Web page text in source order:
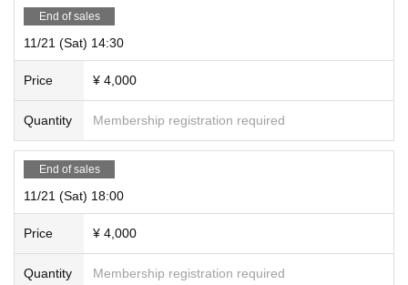
End of sales
11/21 (Sat) 14:30
Price ¥ 4,000
Quantity Membership registration required
End of sales
11/21 (Sat) 18:00
Price ¥ 4,000
Quantity Membership registration required